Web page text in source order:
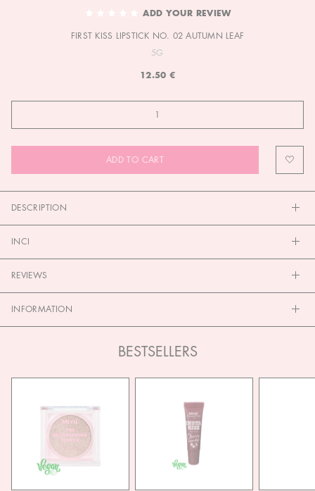
ADD YOUR REVIEW
FIRST KISS LIPSTICK NO. 02 AUTUMN LEAF
5G
12.50 €
ADD TO CART
DESCRIPTION
INCI
REVIEWS
INFORMATION
BESTSELLERS